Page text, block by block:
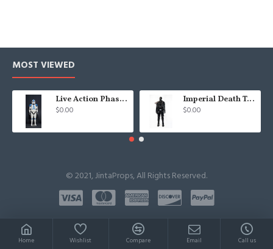
MOST VIEWED
Live Action Phase 2 Clone Trooper 501st
$0.00
Imperial Death Troopers Costumes
$0.00
© 2021, JintaProps, All Rights Reserved.
Home Wishlist Compare Email Call us